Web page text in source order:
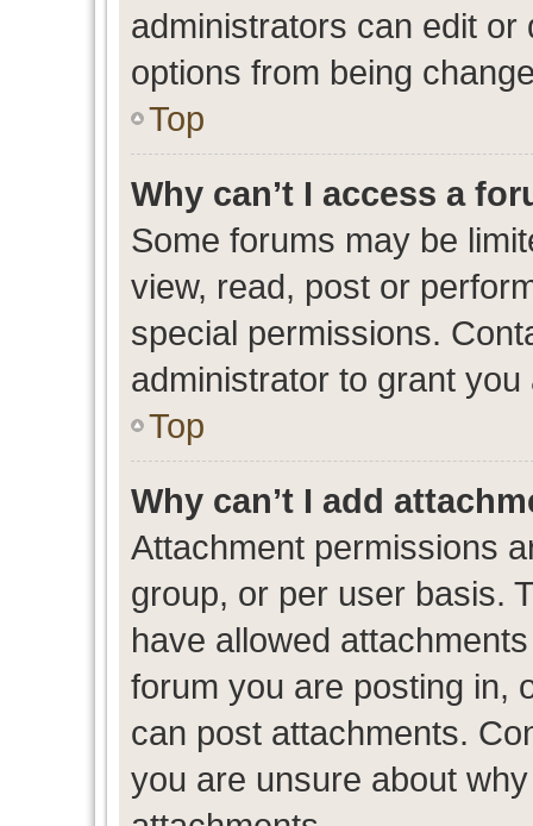
administrators can edit or
options from being
Top
Why can’t I access a
Some forums may be
view, read, post or
special permissions.
administrator to grant you
Top
Why can’t I add
Attachment permissions
group, or per user basis.
have allowed
forum you are posting in,
can post attachments.
you are unsure about